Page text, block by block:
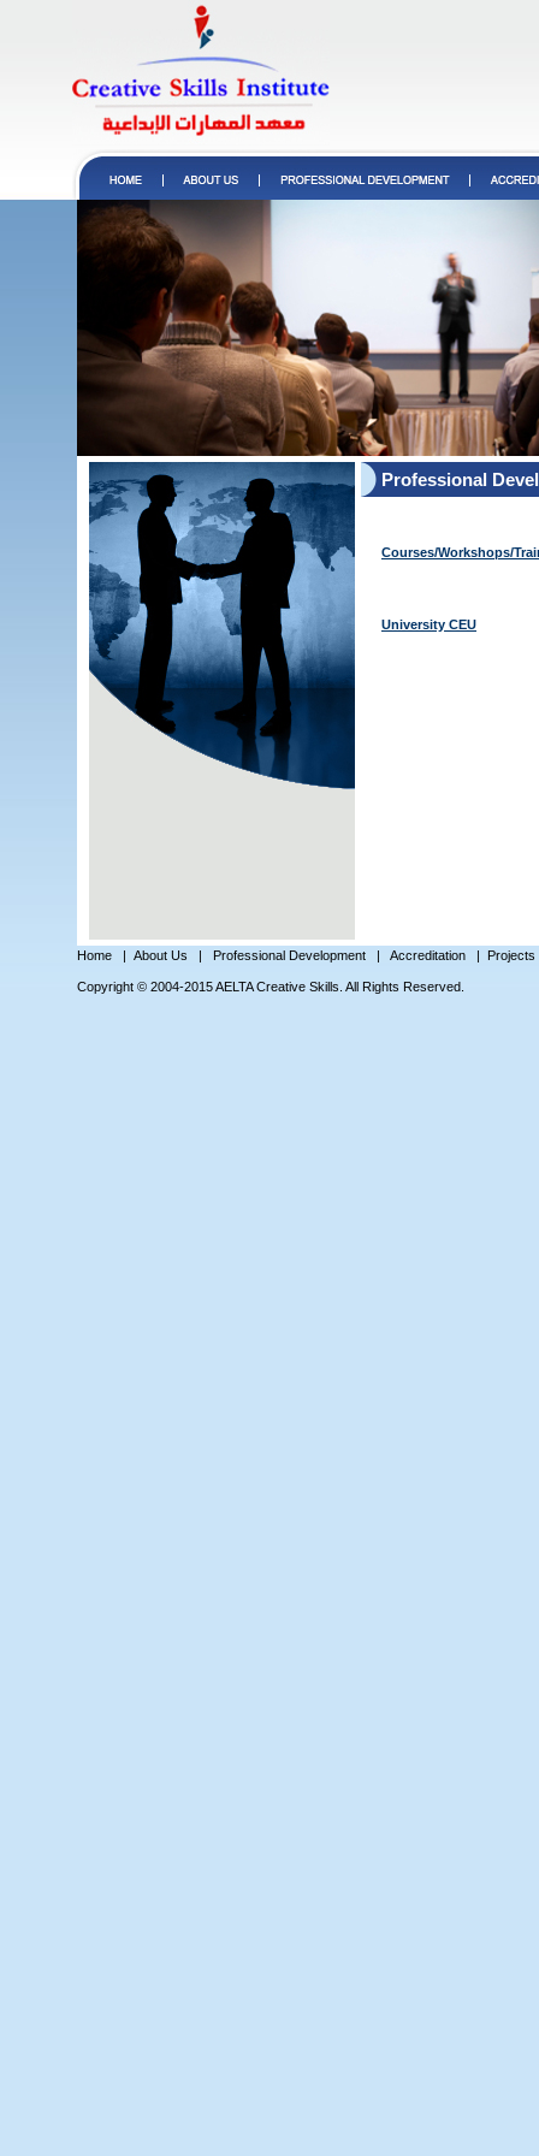
Professional
Courses/Workshops/
University CEU
Home | About Us | Professional Development | Accreditation | Projects
Copyright © 2004-2015 AELTA Creative Skills. All Rights Reserved.